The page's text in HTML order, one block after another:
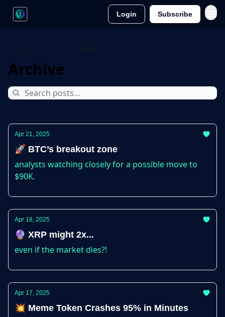
Login Subscribe
Archive
Apr 21, 2025
🚀 BTC’s breakout zone
analysts watching closely for a possible move to
$90K.
Apr 18, 2025
🔮 XRP might 2x...
even if the market dies?!
Apr 17, 2025
💥 Meme Token Crashes 95% in Minutes